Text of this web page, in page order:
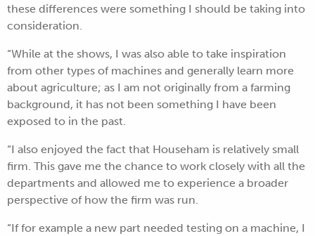
these differences were something I should be taking into
consideration.
“While at the shows, I was also able to take inspiration
from other types of machines and generally learn more
about agriculture; as I am not originally from a farming
background, it has not been something I have been
exposed to in the past.
“I also enjoyed the fact that Househam is relatively small
firm. This gave me the chance to work closely with all the
departments and allowed me to experience a broader
perspective of how the firm was run.
“If for example a new part needed testing on a machine, I